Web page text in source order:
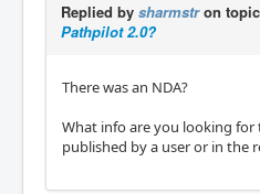
Replied by sharmstron topic
Pathpilot 2.0?
There was an NDA?
What info are you looking for
published by a user or in the